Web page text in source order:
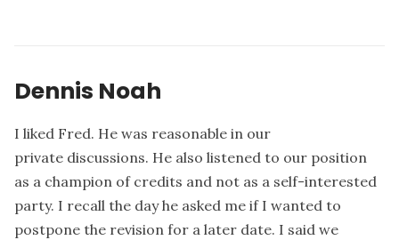
Dennis Noah
I liked Fred. He was reasonable in our
private discussions. He also listened to our position
as a champion of credits and not as a self-interested
party. I recall the day he asked me if I wanted to
postpone the revision for a later date. I said we